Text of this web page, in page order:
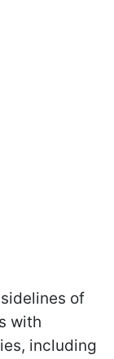
of
with
including